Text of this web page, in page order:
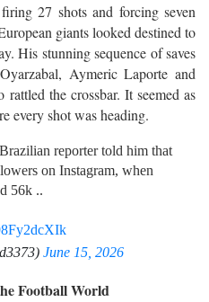
27 shots and forcing seven
giants looked destined to
His stunning sequence of saves
Aymeric Laporte and
the crossbar. It seemed as
every shot was heading.
reporter told him that
on Instagram, when
56k ..
June 15, 2026
Football World